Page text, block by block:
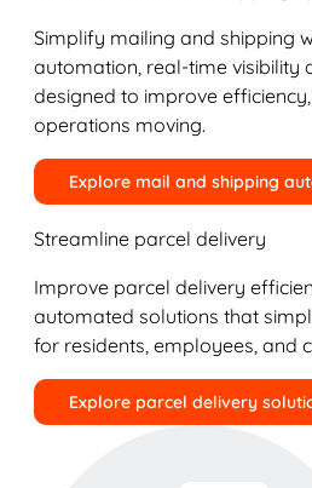
Simplify mailing and shipping
automation, real-time visibility
designed to improve
operations moving.
Explore mail and shipping
Streamline parcel delivery
Improve parcel delivery
automated solutions that
for residents, employees, and
Explore parcel delivery